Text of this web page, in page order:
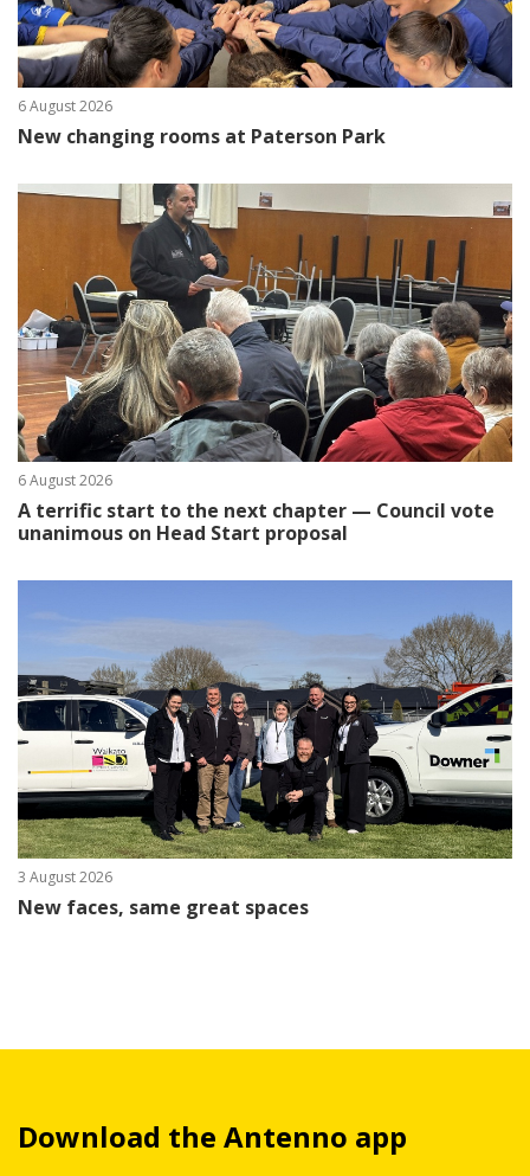
6 August 2026
New changing rooms at Paterson Park
6 August 2026
A terrific start to the next chapter — Council vote
unanimous on Head Start proposal
3 August 2026
New faces, same great spaces
Download the Antenno app